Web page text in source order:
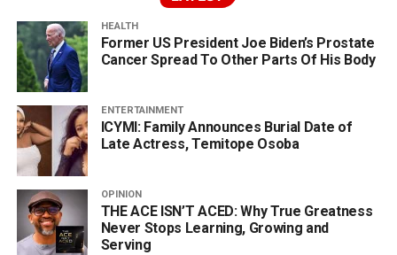
HEALTH
Former US President Joe Biden’s Prostate
Cancer Spread To Other Parts Of His Body
ENTERTAINMENT
ICYMI: Family Announces Burial Date of
Late Actress, Temitope Osoba
OPINION
THE ACE ISN’T ACED: Why True Greatness
Never Stops Learning, Growing and
Serving